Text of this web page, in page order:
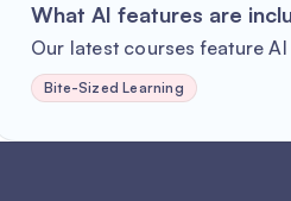
What AI features are
Our latest courses feature
Bite-Sized Learning